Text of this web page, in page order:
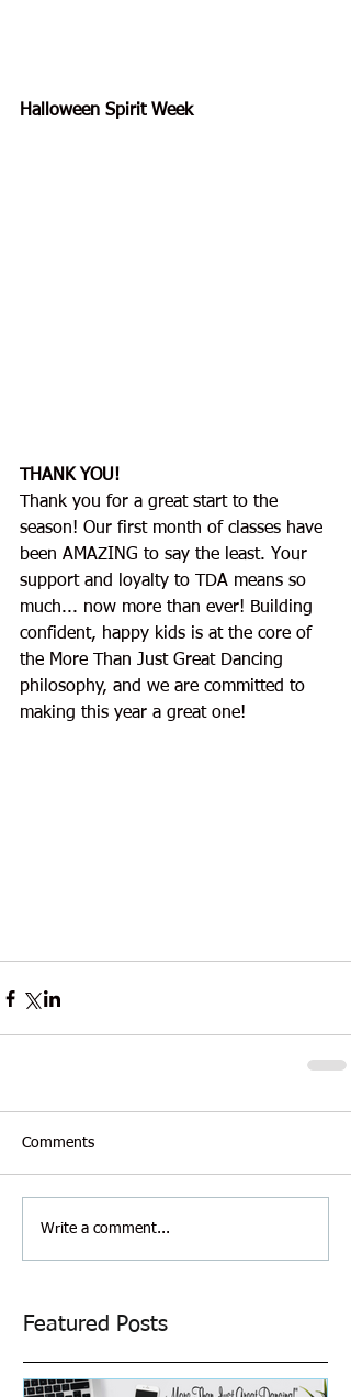
Halloween Spirit Week
THANK YOU!
Thank you for a great start to the
season! Our first month of classes have
been AMAZING to say the least. Your
support and loyalty to TDA means so
much... now more than ever! Building
confident, happy kids is at the core of
the More Than Just Great Dancing
philosophy, and we are committed to
making this year a great one!
Comments
Write a comment...
Featured Posts